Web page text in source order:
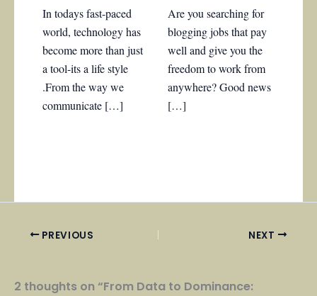
In todays fast-paced
world, technology has
become more than just
a tool-its a life style
.From the way we
communicate […]
Are you searching for
blogging jobs that pay
well and give you the
freedom to work from
anywhere? Good news
[…]
PREVIOUS NEXT
2 thoughts on “From Data to Dominance: